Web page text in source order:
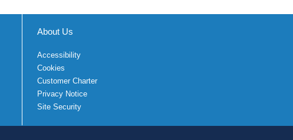
About Us
Accessibility
Cookies
Customer Charter
Privacy Notice
Site Security